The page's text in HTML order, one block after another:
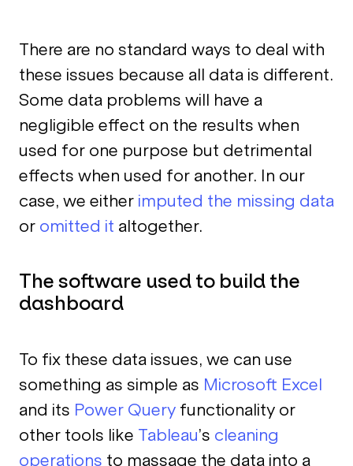
There are no standard ways to deal with
these issues because all data is different.
Some data problems will have a
negligible effect on the results when
used for one purpose but detrimental
effects when used for another. In our
case, we either imputed the missing data
or omitted it altogether.
The software used to build the
dashboard
To fix these data issues, we can use
something as simple as Microsoft Excel
and its Power Queryfunctionality or
other tools like Tableau’s cleaning
operations to massage the data into a